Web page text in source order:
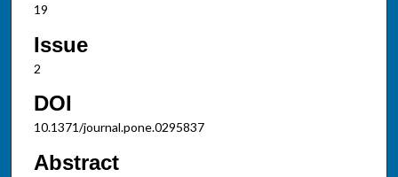
19
Issue
2
DOI
10.1371/journal.pone.0295837
Abstract